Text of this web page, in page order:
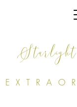
Starlight